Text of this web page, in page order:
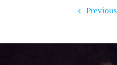
Previous